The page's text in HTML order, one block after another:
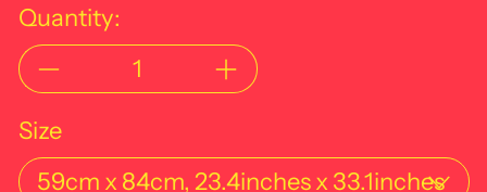
Quantity:
Size